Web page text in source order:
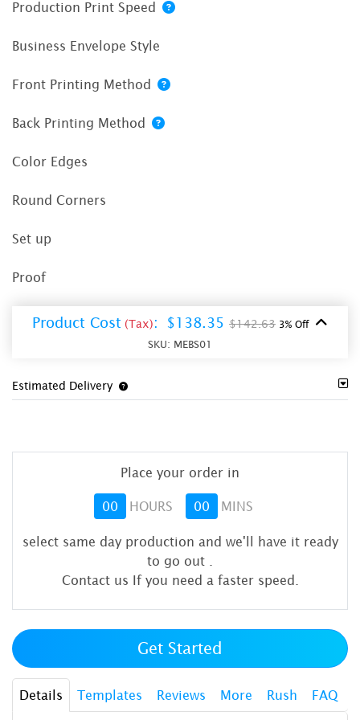
Production Print Speed
Business Envelope Style
Front Printing Method
Back Printing Method
Color Edges
Round Corners
Set up
Proof
Product Cost (Tax): $138.35 $142.63 3% Off
SKU: MEBS01
Estimated Delivery
Place your order in
00 HOURS 00 MINS
select same day production and we'll have it ready
to go out
Contact us If you need a faster speed.
Get Started
Details Templates Reviews More Rush FAQ